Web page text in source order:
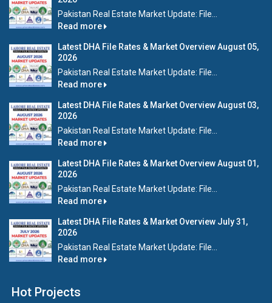
Pakistan Real Estate Market Update: File...
Read more
Latest DHA File Rates & Market Overview August 05,
2026
Pakistan Real Estate Market Update: File...
Read more
Latest DHA File Rates & Market Overview August 03,
2026
Pakistan Real Estate Market Update: File...
Read more
Latest DHA File Rates & Market Overview August 01,
2026
Pakistan Real Estate Market Update: File...
Read more
Latest DHA File Rates & Market Overview July 31,
2026
Pakistan Real Estate Market Update: File...
Read more
Hot Projects